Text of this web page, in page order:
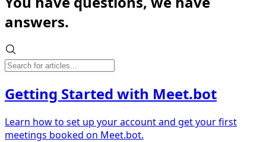
answers.
Getting Started with Meet.bot
Learn how to set up your account and get your first
meetings booked on Meet.bot.